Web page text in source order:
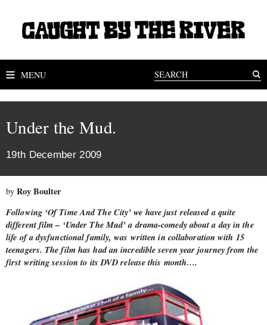
MENU
Under the Mud.
19th December 2009
byRoy Boulter
Following ‘Of Time And The City’ we have just released a quite
different film – ‘Under The Mud’ a drama-comedy about a day in the
life of a dysfunctional family, was written in collaboration with 15
teenagers. The film has had an incredible seven year journey from the
first writing session to its DVD release this month….